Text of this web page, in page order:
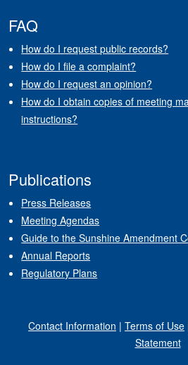
FAQ
How do I request public records?
How do I file a complaint?
How do I request an opinion?
How do I obtain copies of meeting
instructions?
Publications
Press Releases
Meeting Agendas
Guide to the Sunshine Amendment
Annual Reports
Regulatory Plans
Contact Information | Terms of Use
Statement